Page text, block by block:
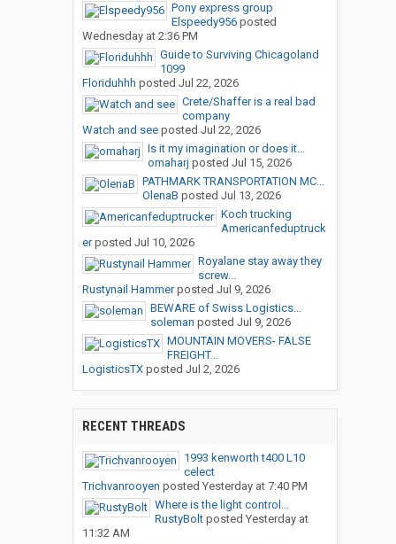
Pony express group
Elspeedy956posted
Wednesday at 2:36 PM
Guide to Surviving Chicagoland
1099
Floriduhhh posted Jul 22, 2026
Crete/Shaffer is a real bad
company
Watch and seeposted Jul 22, 2026
Is it my imagination or does it...
omaharj posted Jul 15, 2026
PATHMARK TRANSPORTATION MC...
OlenaB posted Jul 13, 2026
Koch trucking
Americanfeduptruck
erposted Jul 10, 2026
Royalane stay away they
screw...
Rustynail Hammerposted Jul 9, 2026
BEWARE of Swiss Logistics...
soleman posted Jul 9, 2026
MOUNTAIN MOVERS- FALSE
FREIGHT...
LogisticsTXposted Jul 2, 2026
RECENT THREADS
1993 kenworth t400 L10
celect
Trichvanrooyen posted Yesterday at 7:40 PM
Where is the light control...
RustyBoltposted Yesterday at
11:32 AM